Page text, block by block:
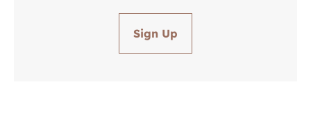
Sign Up